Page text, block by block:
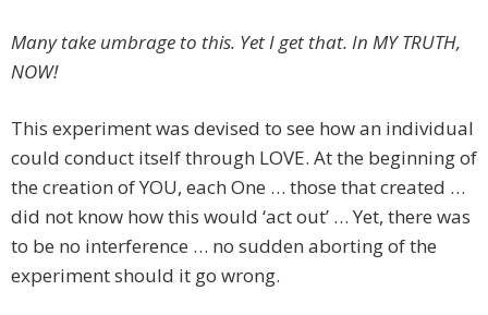
Many take umbrage to this. Yet I get that. In MY TRUTH,
NOW!
This experiment was devised to see how an individual
could conduct itself through LOVE. At the beginning of
the creation of YOU, each One … those that created …
did not know how this would ‘act out’ … Yet, there was
to be no interference … no sudden aborting of the
experiment should it go wrong.